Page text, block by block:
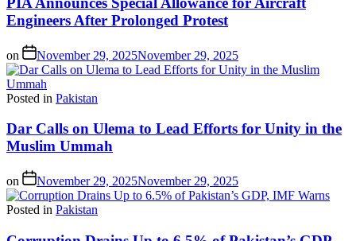
Engineers After Prolonged Protest
on November 29, 2025November 29, 2025
Posted in Pakistan
Dar Calls on Ulema to Lead Efforts for Unity in the
Muslim Ummah
on November 29, 2025November 29, 2025
Posted in Pakistan